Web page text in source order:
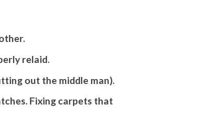
relaid.
out the middle man).
Fixing carpets that